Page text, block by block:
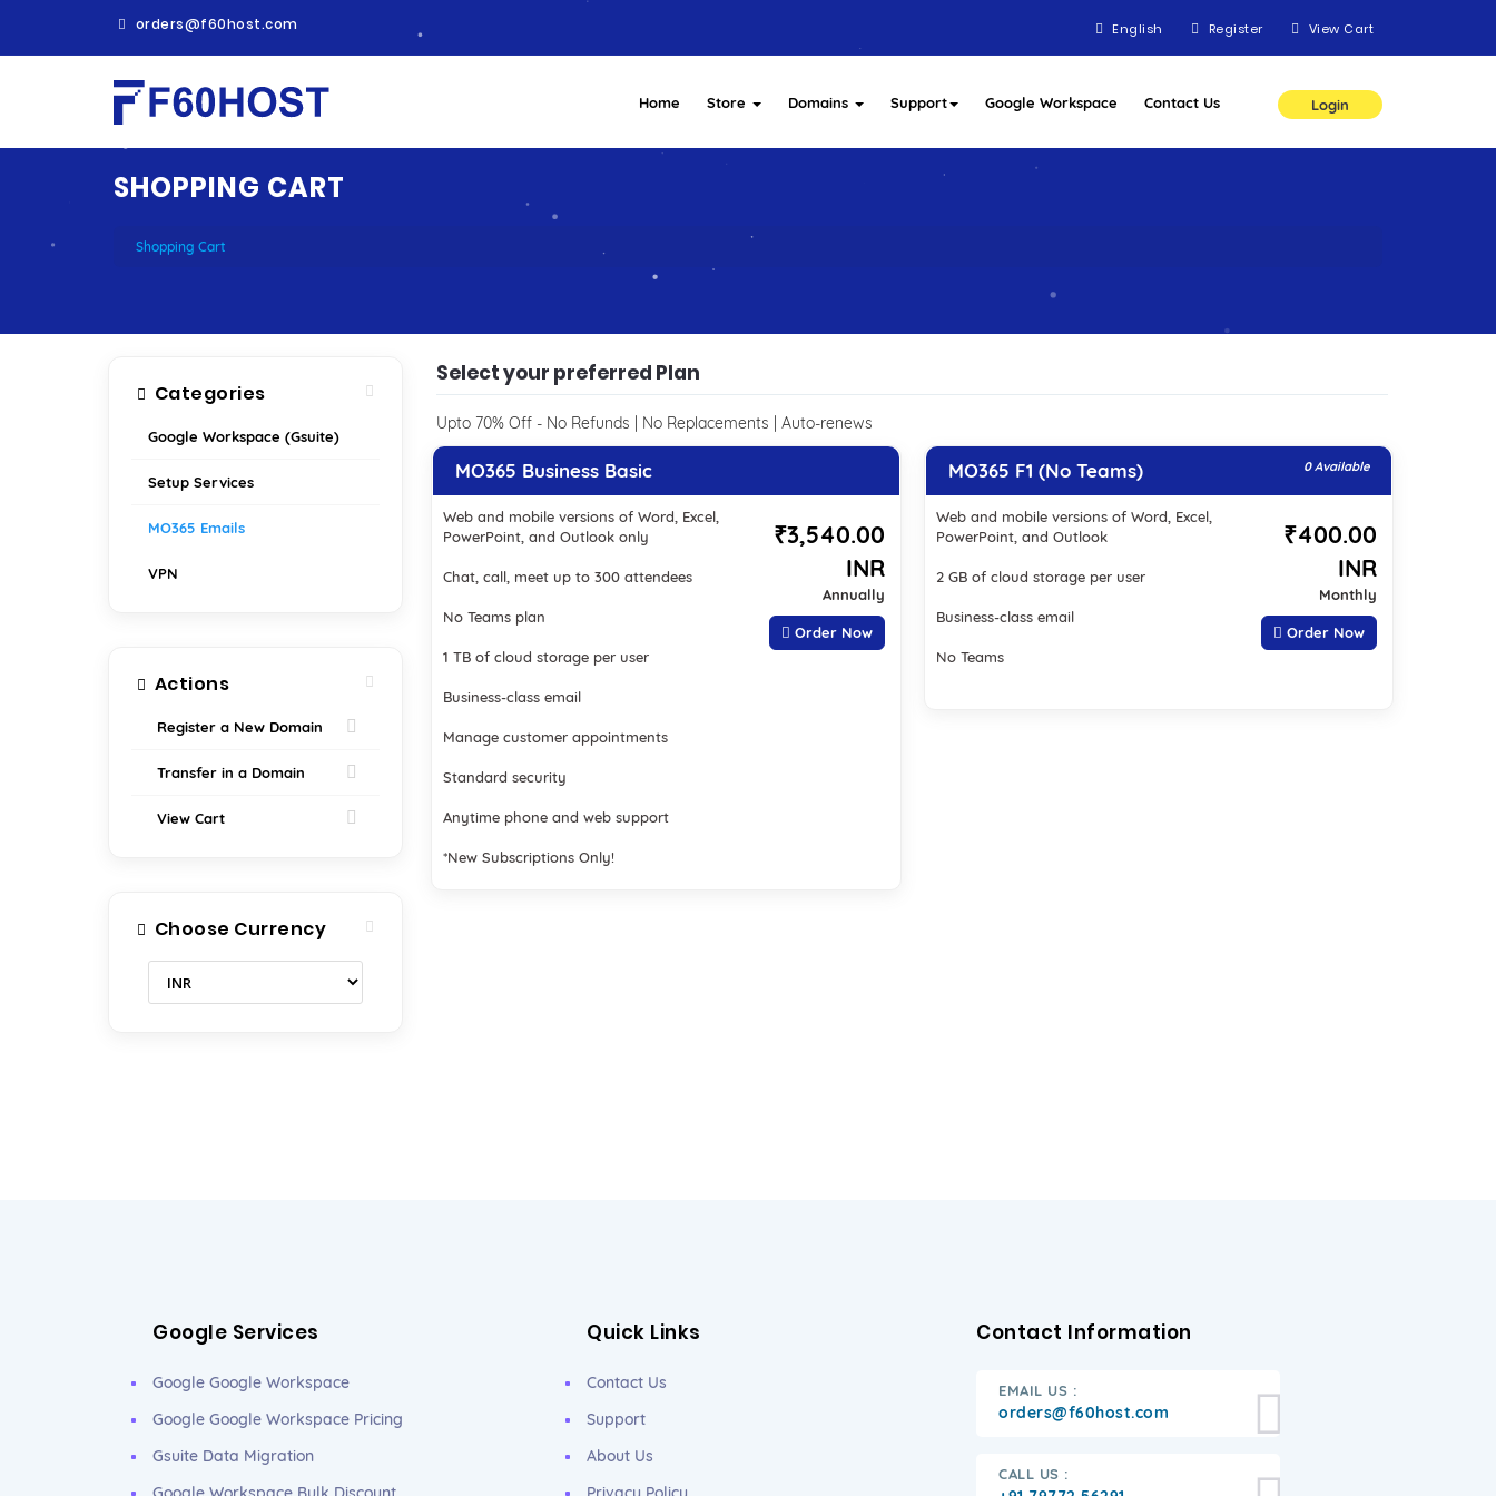
orders@f60host.com English Register View Cart
Home Store Domains Support Google Workspace Contact Us Login
SHOPPING CART
Shopping Cart
Categories
Google Workspace (Gsuite)
Setup Services
MO365 Emails
VPN
Actions
Register a New Domain
Transfer in a Domain
View Cart
Choose Currency
Select your preferred Plan
Upto 70% Off - No Refunds | No Replacements | Auto-renews
MO365 Business Basic
Web and mobile versions of Word, Excel,
PowerPoint, and Outlook only
Chat, call, meet up to 300 attendees
No Teams plan
1 TB of cloud storage per user
Business-class email
Manage customer appointments
Standard security
Anytime phone and web support
*New Subscriptions Only!
₹3,540.00
INR
Annually
Order Now
MO365 F1 (No Teams) 0 Available
Web and mobile versions of Word, Excel,
PowerPoint, and Outlook
2 GB of cloud storage per user
Business-class email
No Teams
₹400.00
INR
Monthly
Order Now
Google Services
Google Google Workspace
Google Google Workspace Pricing
Gsuite Data Migration
Quick Links
Contact Us
Support
About Us
Contact Information
EMAIL US :
orders@f60host.com
CALL US :